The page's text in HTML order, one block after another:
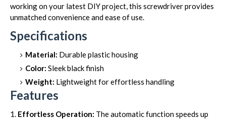
working on your latest DIY project, this screwdriver provides
unmatched convenience and ease of use.
Specifications
Material: Durable plastic housing
Color: Sleek black finish
Weight: Lightweight for effortless handling
Features
Effortless Operation: The automatic function speeds up